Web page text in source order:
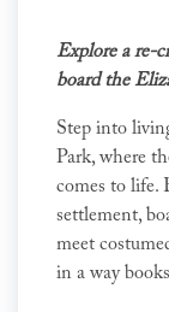
Explore a re-
board the
Step into
Park, where
comes to life.
settlement,
meet
in a way